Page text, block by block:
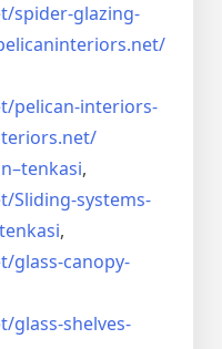
spider-glazing-
pelican-interiors-
tenkasi,
Sliding-systems-
,
glass-canopy-
glass-shelves-